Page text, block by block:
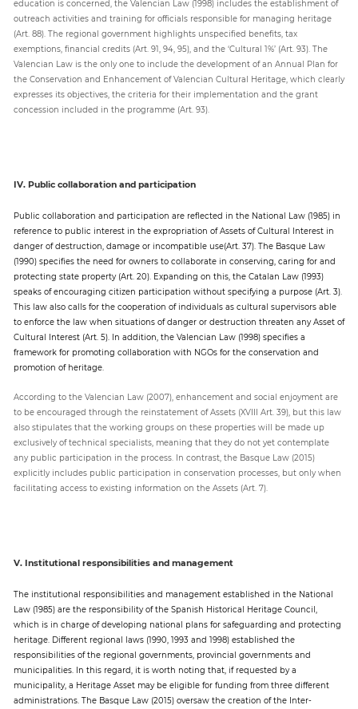
education is concerned, the Valencian Law (1998) includes the establishment of
outreach activities and training for officials responsible for managing heritage
(Art. 88). The regional government highlights unspecified benefits, tax
exemptions, financial credits (Art. 91, 94, 95), and the ‘Cultural 1%’ (Art. 93). The
Valencian Law is the only one to include the development of an Annual Plan for
the Conservation and Enhancement of Valencian Cultural Heritage, which clearly
expresses its objectives, the criteria for their implementation and the grant
concession included in the programme (Art. 93).
IV. Public collaboration and participation
Public collaboration and participation are reflected in the National Law (1985) in
reference to public interest in the expropriation of Assets of Cultural Interest in
danger of destruction, damage or incompatible use(Art. 37). The Basque Law
(1990) specifies the need for owners to collaborate in conserving, caring for and
protecting state property (Art. 20). Expanding on this, the Catalan Law (1993)
speaks of encouraging citizen participation without specifying a purpose (Art. 3).
This law also calls for the cooperation of individuals as cultural supervisors able
to enforce the law when situations of danger or destruction threaten any Asset of
Cultural Interest (Art. 5). In addition, the Valencian Law (1998) specifies a
framework for promoting collaboration with NGOs for the conservation and
promotion of heritage.
According to the Valencian Law (2007), enhancement and social enjoyment are
to be encouraged through the reinstatement of Assets (XVIII Art. 39), but this law
also stipulates that the working groups on these properties will be made up
exclusively of technical specialists, meaning that they do not yet contemplate
any public participation in the process. In contrast, the Basque Law (2015)
explicitly includes public participation in conservation processes, but only when
facilitating access to existing information on the Assets (Art. 7).
V. Institutional responsibilities and management
The institutional responsibilities and management established in the National
Law (1985) are the responsibility of the Spanish Historical Heritage Council,
which is in charge of developing national plans for safeguarding and protecting
heritage. Different regional laws (1990, 1993 and 1998) established the
responsibilities of the regional governments, provincial governments and
municipalities. In this regard, it is worth noting that, if requested by a
municipality, a Heritage Asset may be eligible for funding from three different
administrations. The Basque Law (2015) oversaw the creation of the Inter-